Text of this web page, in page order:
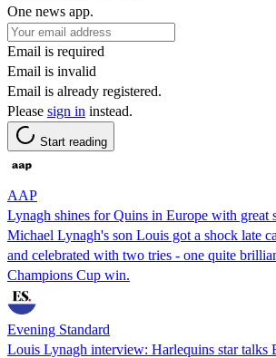
One news app.
Email is required
Email is invalid
Email is already registered.
Please sign in instead.
Start reading
AAP
Lynagh shines for Quins in Europe with great
Michael Lynagh's son Louis got a shock late
and celebrated with two tries - one quite
Champions Cup win.
Evening Standard
Louis Lynagh interview: Harlequins star talks